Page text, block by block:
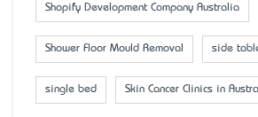
Shopify Development Company Australia
Shower Floor Mould Removal side
single bed Skin Cancer Clinics in